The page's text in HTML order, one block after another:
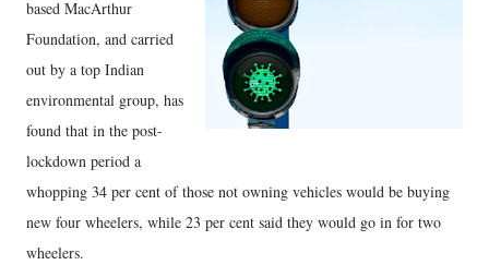
based MacArthur
Foundation, and carried
out by a top Indian
environmental group, has
found that in the post-
lockdown period a
whopping 34 per cent of those not owning vehicles would be buying
new four wheelers, while 23 per cent said they would go in for two
wheelers.